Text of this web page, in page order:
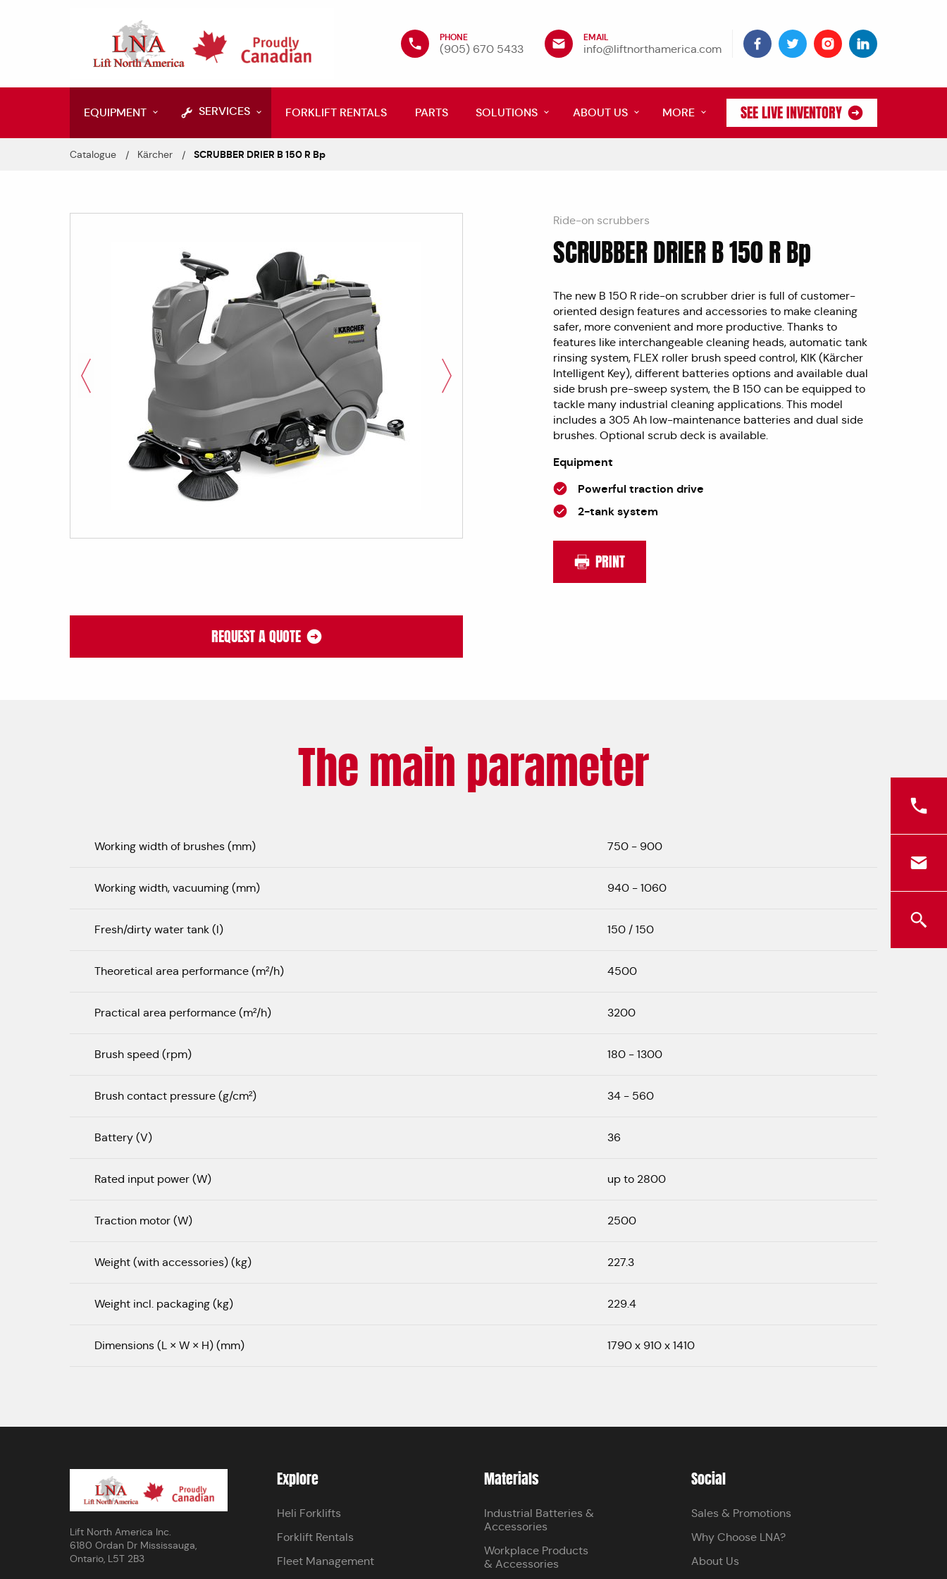
PHONE
(905) 670 5433
EMAIL
info@liftnorthamerica.com
EQUIPMENT SERVICES FORKLIFT RENTALS PARTS SOLUTIONS ABOUT US MORE SEE LIVE INVENTORY
Catalogue Kärcher SCRUBBER DRIER B 150 R Bp
Ride-on scrubbers
SCRUBBER DRIER B 150 R Bp
The new B 150 R ride-on scrubber drier is full of customer-
oriented design features and accessories to make cleaning
safer, more convenient and more productive. Thanks to
features like interchangeable cleaning heads, automatic tank
rinsing system, FLEX roller brush speed control, KIK (Kärcher
Intelligent Key), different batteries options and available dual
side brush pre-sweep system, the B 150 can be equipped to
tackle many industrial cleaning applications. This model
includes a 305 Ah low-maintenance batteries and dual side
brushes. Optional scrub deck is available.
Equipment
Powerful traction drive
2-tank system
PRINT
REQUEST A QUOTE
The main parameter
Working width of brushes (mm) 750 - 900
Working width, vacuuming (mm) 940 - 1060
Fresh/dirty water tank (l) 150 / 150
Theoretical area performance (m²/h) 4500
Practical area performance (m²/h) 3200
Brush speed (rpm) 180 - 1300
Brush contact pressure (g/cm²) 34 - 560
Battery (V) 36
Rated input power (W) up to 2800
Traction motor (W) 2500
Weight (with accessories) (kg) 227.3
Weight incl. packaging (kg) 229.4
Dimensions (L × W × H) (mm) 1790 x 910 x 1410
Lift North America Inc.
6180 Ordan Dr Mississauga,
Ontario, L5T 2B3
Explore
Heli Forklifts
Forklift Rentals
Fleet Management
Materials
Industrial Batteries &
Accessories
Workplace Products
& Accessories
Social
Sales & Promotions
Why Choose LNA?
About Us